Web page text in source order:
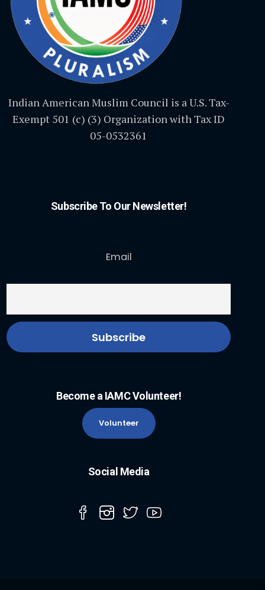
Indian American Muslim Council is a U.S. Tax-
Exempt 501 (c) (3) Organization with Tax ID
05-0532361
Subscribe To Our Newsletter!
Email
Become a IAMC Volunteer!
Volunteer
Social Media